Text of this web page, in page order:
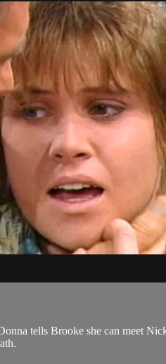
tells Brooke she can meet